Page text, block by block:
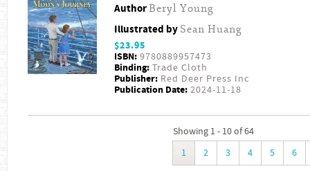
AuthorBeryl Young
Illustrated by Sean Huang
$23.95
ISBN: 9780889957473
Binding: Trade Cloth
Publisher: Red Deer Press Inc
Publication Date: 2024-11-18
Showing 1 - 10 of 64
1
2 3 4 5 6